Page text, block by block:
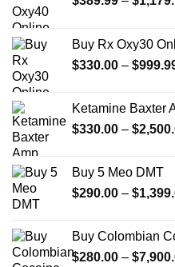
Buy Rx Oxy30
$330.00 – $
Ketamine Baxter
$330.00 – $
Buy 5 Meo DMT
$290.00 – $
Buy Colombian
$280.00 – $